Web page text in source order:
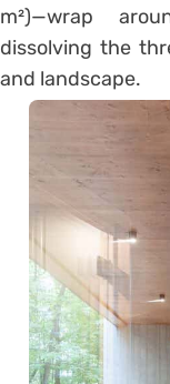
m²)—wrap
dissolving the
and landscape.